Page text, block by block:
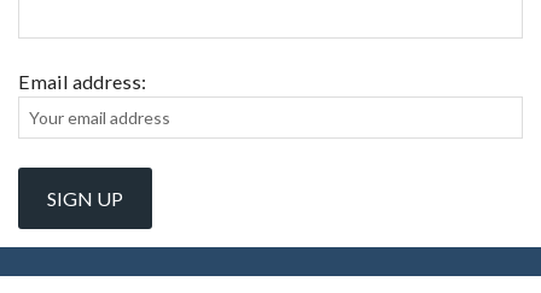
Email address: